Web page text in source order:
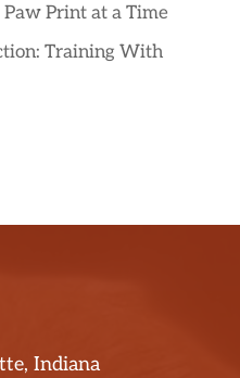
Print at a Time
Training With
Indiana